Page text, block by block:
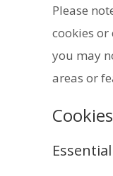
Please
cookies
you may
areas or